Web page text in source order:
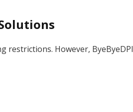
restrictions. However, ByeByeDPI